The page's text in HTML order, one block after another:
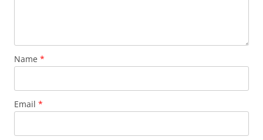
Name *
Email *